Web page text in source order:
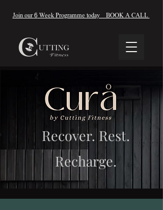
Join our6 Week Programme today BOOK A CALL
Recover. Rest.
Recharge.